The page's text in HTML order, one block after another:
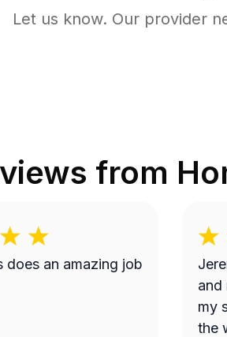
Let us know. Our provider
from
does an amazing job
and
my
the